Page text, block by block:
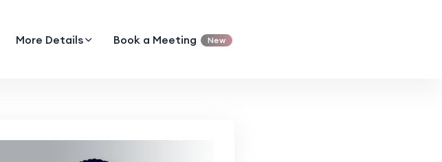
More Details Book a Meeting New